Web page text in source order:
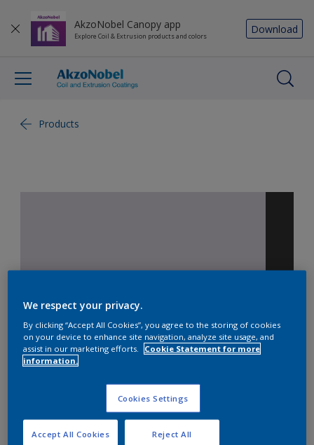
AkzoNobel Canopy app
Explore Coil & Extrusion products and colors
Download
Products
TRINAR TMC ULTRA
CKM3X30643
Gloss
We respect your privacy.
By clicking “Accept All Cookies”, you agree to the storing of cookies
on your device to enhance site navigation, analyze site usage, and
assist in our marketing efforts.
Cookie Statement for more
information.
Cookies Settings
Reject All
Accept All Cookies